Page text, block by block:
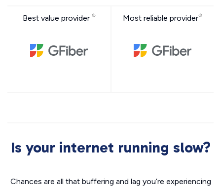
Best value provider Most reliable provider
Is your internet running slow?
Chances are all that buffering and lag you’re experiencing